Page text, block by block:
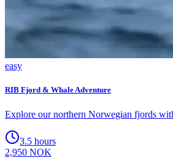
easy
RIB Fjord & Whale Adventure
Explore our northern Norwegian fjords
3.5 hours
2,950 NOK